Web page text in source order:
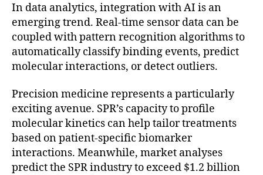
In data analytics, integration with AI is an
emerging trend. Real-time sensor data can be
coupled with pattern recognition algorithms to
automatically classify binding events, predict
molecular interactions, or detect outliers.
Precision medicine represents a particularly
exciting avenue. SPR’s capacity to profile
molecular kinetics can help tailor treatments
based on patient-specific biomarker
interactions. Meanwhile, market analyses
predict the SPR industry to exceed $1.2 billion